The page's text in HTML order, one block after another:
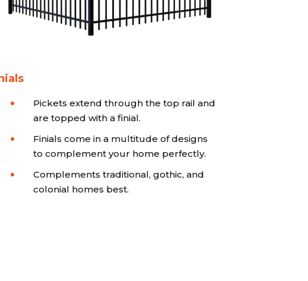
Pickets extend through the top rail and
are topped with a finial.
Finials come in a multitude of designs
to complement your home perfectly.
Complements traditional, gothic, and
colonial homes best.